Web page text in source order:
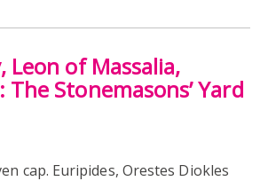
Leon of Massalia,
Stonemasons’ Yard
cap. Euripides, Orestes Diokles